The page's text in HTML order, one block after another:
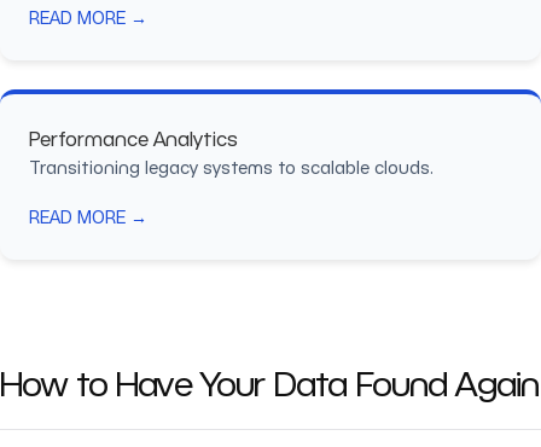
READ MORE →
Performance Analytics
Transitioning legacy systems to scalable clouds.
READ MORE →
How to Have Your Data Found Again